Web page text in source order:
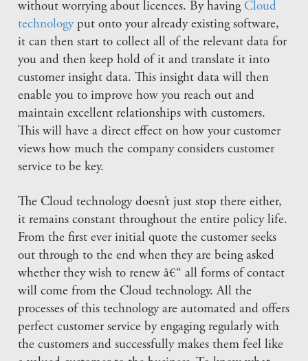
without worrying about licences. By havingCloud
technologyput onto your already existing software,
it can then start to collect all of the relevant data for
you and then keep hold of it and translate it into
customer insight data. This insight data will then
enable you to improve how you reach out and
maintain excellent relationships with customers.
This will have a direct effect on how your customer
views how much the company considers customer
service to be key.
The Cloud technology doesn’t just stop there either,
it remains constant throughout the entire policy life.
From the first ever initial quote the customer seeks
out through to the end when they are being asked
whether they wish to renew â€“ all forms of contact
will come from the Cloud technology. All the
processes of this technology are automated and offers
perfect customer service by engaging regularly with
the customers and successfully makes them feel like